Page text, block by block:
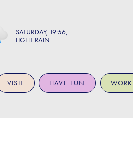
SATURDAY 19:56
LIGHT RAIN
VISIT HAVE FUN WORK